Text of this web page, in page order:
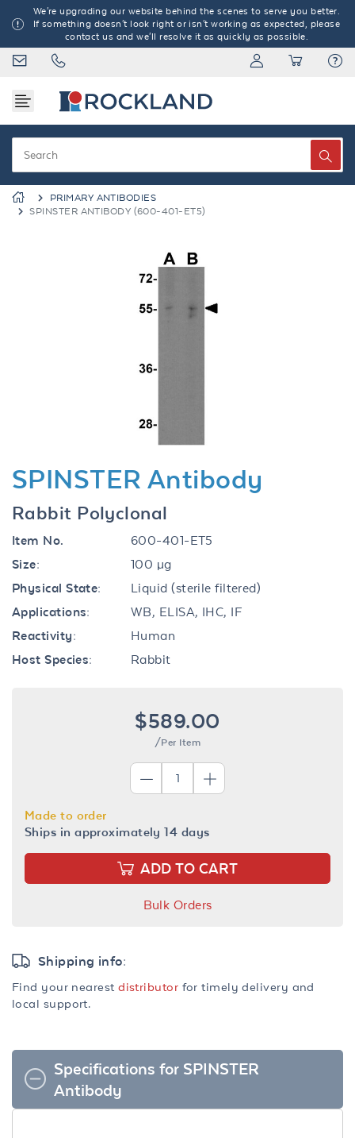
We're upgrading our website behind the scenes to serve you better.
If something doesn't look right or isn't working as expected, please
contact us and we'll resolve it as quickly as possible.
PRIMARY ANTIBODIES
SPINSTER ANTIBODY (600-401-ET5)
SPINSTER Antibody
Rabbit Polyclonal
Item No.
600-401-ET5
Size:
100 µg
Physical State:
Liquid (sterile filtered)
Applications:
WB, ELISA, IHC, IF
Reactivity:
Human
Host Species:
Rabbit
$589.00
/Per Item
Made to order
Ships in approximately 14 days
ADD TO CART
Bulk Orders
Shipping info:
Find your nearestdistributor for timely delivery and
local support.
Specifications for SPINSTER
Antibody